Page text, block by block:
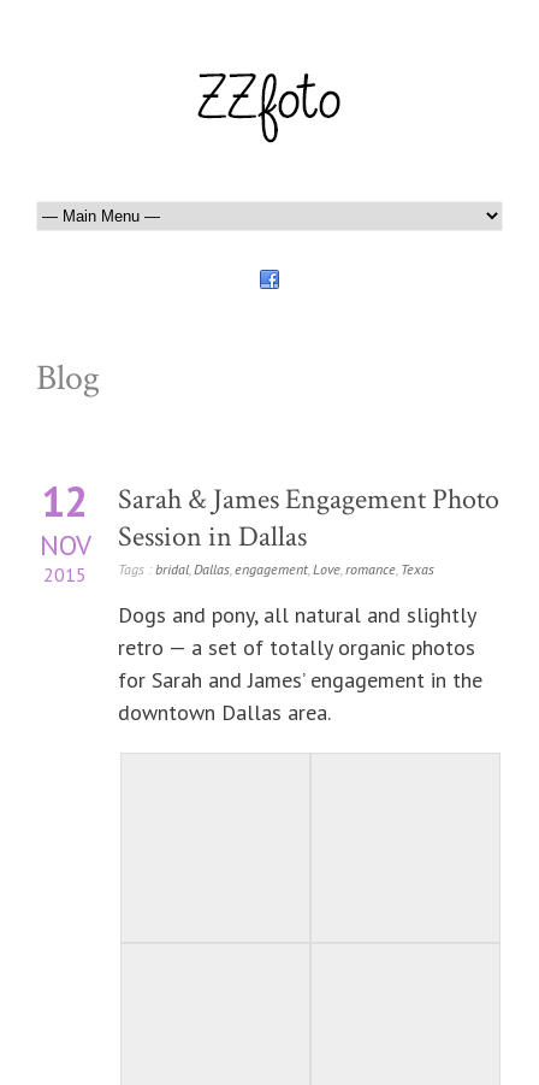
Blog
12
NOV
2015
Sarah & James Engagement Photo
Session in Dallas
Tags : bridal,Dallas,engagement,Love,romance, Texas
Dogs and pony, all natural and slightly
retro — a set of totally organic photos
for Sarah and James’ engagement in the
downtown Dallas area.